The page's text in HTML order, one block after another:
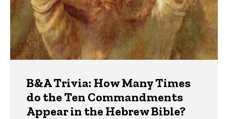
B&A Trivia: How Many Times
do the Ten Commandments
Appear in the Hebrew Bible?